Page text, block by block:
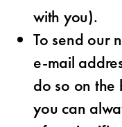
with you).
To send our
e-mail
do so on the
you can